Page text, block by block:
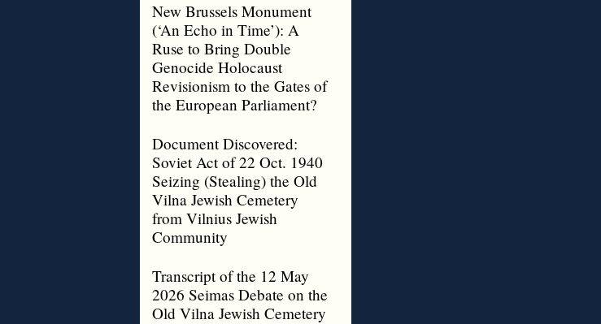
New Brussels Monument
(‘An Echo in Time’): A
Ruse to Bring Double
Genocide Holocaust
Revisionism to the Gates of
the European Parliament?
Document Discovered:
Soviet Act of 22 Oct. 1940
Seizing (Stealing) the Old
Vilna Jewish Cemetery
from Vilnius Jewish
Community
Transcript of the 12 May
2026 Seimas Debate on the
Old Vilna Jewish Cemetery